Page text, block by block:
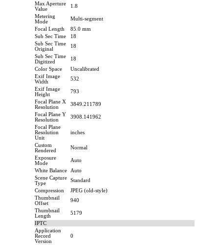
Max Aperture
Value
1.8
Metering
Mode
Multi-segment
Focal Length
85.0 mm
Sub Sec Time
18
Sub Sec Time
Original
18
Sub Sec Time
Digitized
18
Color Space
Uncalibrated
Exif Image
Width
532
Exif Image
Height
793
Focal Plane X
Resolution
3849.211789
Focal Plane Y
Resolution
3908.141962
Focal Plane
Resolution
Unit
inches
Custom
Rendered
Normal
Exposure
Mode
Auto
White Balance
Auto
Scene Capture
Type
Standard
Compression
JPEG (old-style)
Thumbnail
Offset
940
Thumbnail
Length
5179
IPTC
Application
Record
Version
0